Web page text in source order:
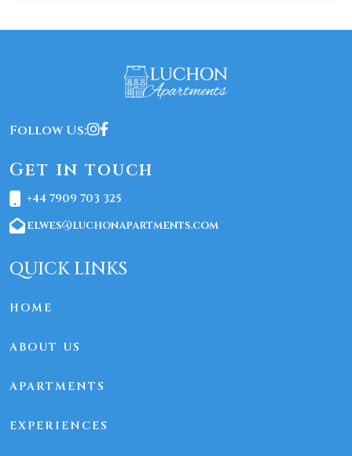
Follow Us:
Get in touch
+44 7909 703 325
elwes@luchonapartments.com
QUICK LINKS
HOME
ABOUT US
APARTMENTS
EXPERIENCES